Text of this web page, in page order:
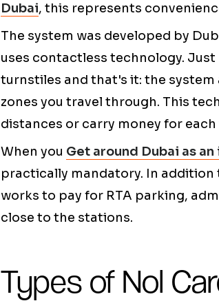
Dubai, this represents
The system was developed by
uses contactless technology.
turnstiles and that's it: the
zones you travel through. This
distances or carry money for
When you Get around Dubai as
practically mandatory. In
works to pay for RTA parking,
close to the stations.
Types of Nol